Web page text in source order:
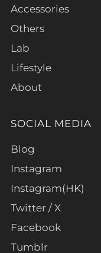
Accessories
Others
Lab
Lifestyle
About
SOCIAL MEDIA
Blog
Instagram
Instagram(HK)
Twitter / X
Facebook
Tumblr